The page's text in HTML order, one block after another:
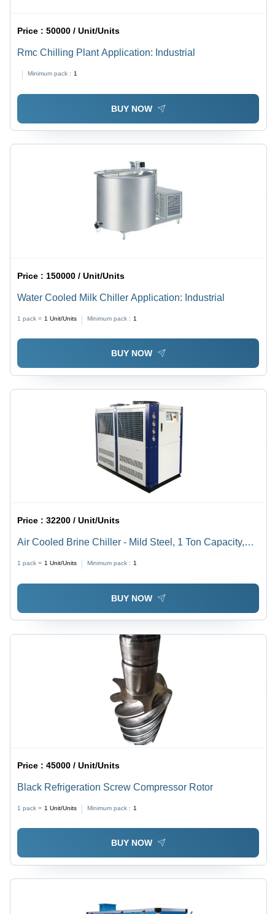
Price :50000 / Unit/Units
Rmc Chilling Plant Application: Industrial
Minimum pack : 1
BUY NOW
Price : 150000 / Unit/Units
Water Cooled Milk Chiller Application: Industrial
1 pack = 1 Unit/Units Minimum pack : 1
BUY NOW
Price :32200 / Unit/Units
Air Cooled Brine Chiller - Mild Steel, 1 Ton Capacity,
Maintenance, High-Capacity Fans, Semi-Automatic
Operation
1 pack = 1 Unit/Units Minimum pack : 1
BUY NOW
Price :45000 / Unit/Units
Black Refrigeration Screw Compressor Rotor
1 pack = 1 Unit/Units Minimum pack : 1
BUY NOW